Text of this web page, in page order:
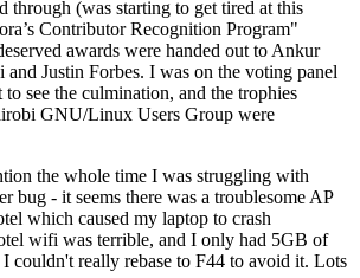
through (was starting to get tired at this
Contributor Recognition Program"
awards were handed out to Ankur
and Justin Forbes. I was on the voting panel
see the culmination, and the trophies
GNU/Linux Users Group were
the whole time I was struggling with
bug - it seems there was a troublesome AP
which caused my laptop to crash
wifi was terrible, and I only had 5GB of
couldn't really rebase to F44 to avoid it. Lots